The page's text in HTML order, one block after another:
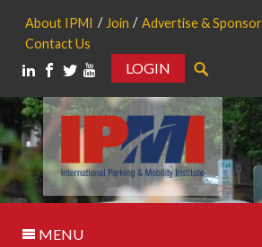
About IPMI Join Advertise & Sponsor
Contact Us
LOGIN
MENU